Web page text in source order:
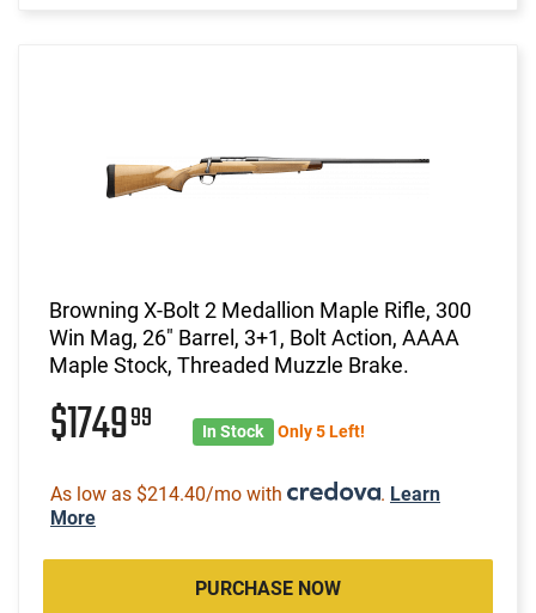
Browning X-Bolt 2 Medallion Maple Rifle, 300
Win Mag, 26" Barrel, 3+1, Bolt Action, AAAA
Maple Stock, Threaded Muzzle Brake.
$174999 In Stock Only 5 Left!
As low as $214.40/mo with . Learn
More
PURCHASE NOW